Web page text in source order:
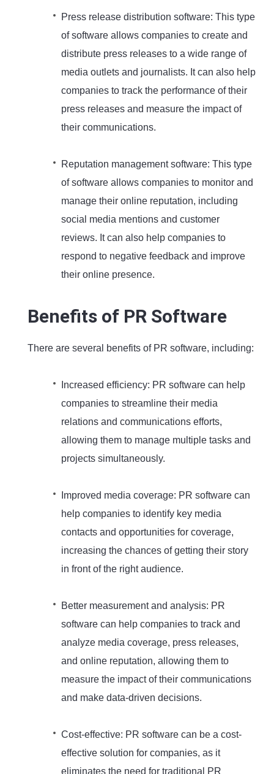
Press release distribution software: This type
of software allows companies to create and
distribute press releases to a wide range of
media outlets and journalists. It can also help
companies to track the performance of their
press releases and measure the impact of
their communications.
Reputation management software: This type
of software allows companies to monitor and
manage their online reputation, including
social media mentions and customer
reviews. It can also help companies to
respond to negative feedback and improve
their online presence.
Benefits of PR Software
There are several benefits of PR software, including:
Increased efficiency: PR software can help
companies to streamline their media
relations and communications efforts,
allowing them to manage multiple tasks and
projects simultaneously.
Improved media coverage: PR software can
help companies to identify key media
contacts and opportunities for coverage,
increasing the chances of getting their story
in front of the right audience.
Better measurement and analysis: PR
software can help companies to track and
analyze media coverage, press releases,
and online reputation, allowing them to
measure the impact of their communications
and make data-driven decisions.
Cost-effective: PR software can be a cost-
effective solution for companies, as it
eliminates the need for traditional PR